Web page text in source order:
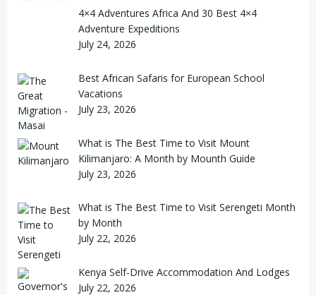
4×4 Adventures Africa And 30 Best 4×4
Adventure Expeditions
July 24, 2026
Best African Safaris for European School
Vacations
July 23, 2026
What is The Best Time to Visit Mount
Kilimanjaro: A Month by Mounth Guide
July 23, 2026
What is The Best Time to Visit Serengeti Month
by Month
July 22, 2026
Kenya Self-Drive Accommodation And Lodges
July 22, 2026